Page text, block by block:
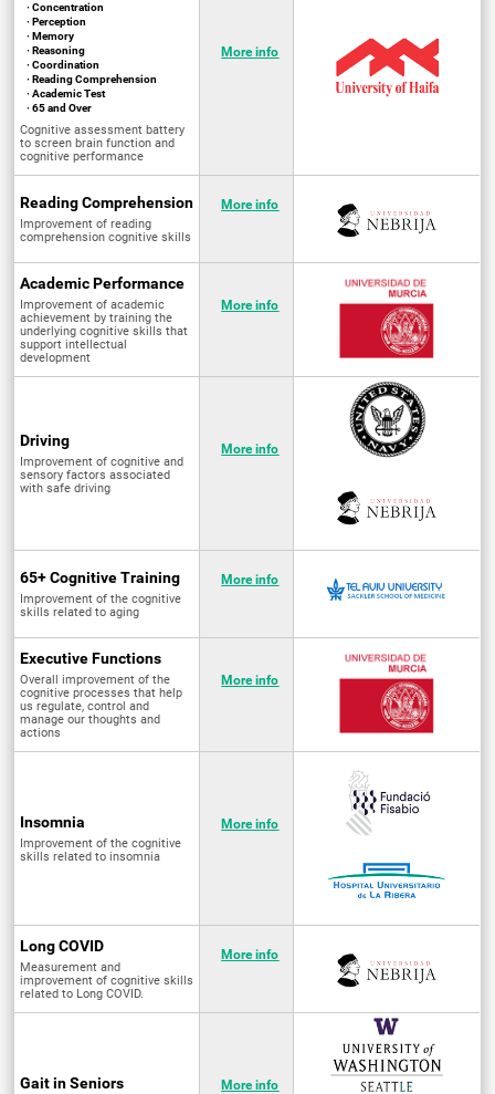
· Concentration
· Perception
· Memory
· Reasoning
· Coordination
· Reading Comprehension
· Academic Test
· 65 and Over
Cognitive assessment battery
to screen brain function and
cognitive performance
More info
Reading Comprehension
Improvement of reading
comprehension cognitive skills
More info
Academic Performance
Improvement of academic
achievement by training the
underlying cognitive skills that
support intellectual
development
More info
Driving
Improvement of cognitive and
sensory factors associated
with safe driving
More info
65+ Cognitive Training
Improvement of the cognitive
skills related to aging
More info
Executive Functions
Overall improvement of the
cognitive processes that help
us regulate, control and
manage our thoughts and
actions
More info
Insomnia
Improvement of the cognitive
skills related to insomnia
More info
Long COVID
Measurement and
improvement of cognitive skills
related to Long COVID.
More info
Gait in Seniors More info